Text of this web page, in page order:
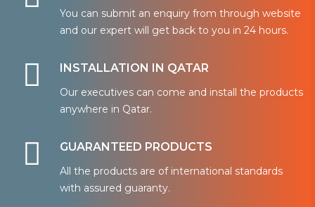
You can submit an enquiry from through website
and our expert will get back to you in 24 hours.
INSTALLATION IN QATAR
Our executives can come and install the products
anywhere in Qatar.
GUARANTEED PRODUCTS
All the products are of international standards
with assured guaranty.